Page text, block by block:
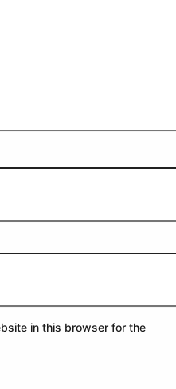
in this browser for the